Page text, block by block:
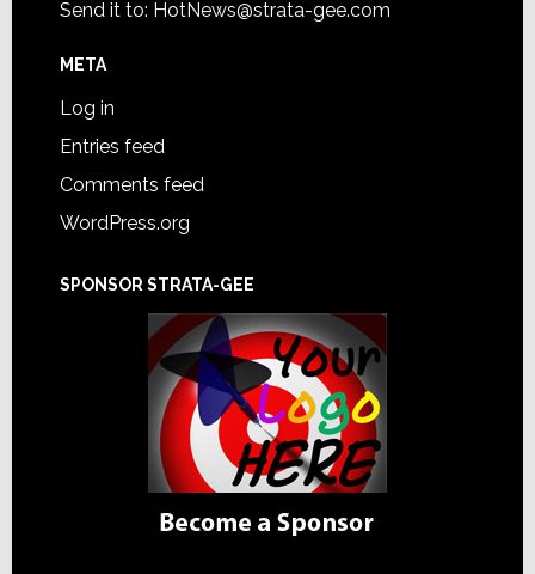
Send it to: HotNews@strata-gee.com
META
Log in
Entries feed
Comments feed
WordPress.org
SPONSOR STRATA-GEE